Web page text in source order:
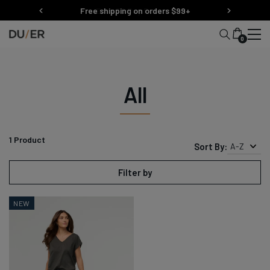
to
content
Easy 30 Day Returns
Free shipping on orders $99+
0
All
1 Product
Sort By: A-Z
Filter by
NEW